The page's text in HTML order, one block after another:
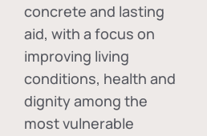
concrete and lasting
aid, with a focus on
improving living
conditions, health and
dignity among the
most vulnerable